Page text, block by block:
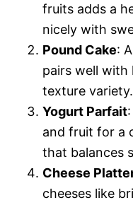
fruits adds a
nicely with
Pound Cake:
pairs well with
texture variety.
Yogurt Parfait
and fruit for a
that balances
Cheese
cheeses like